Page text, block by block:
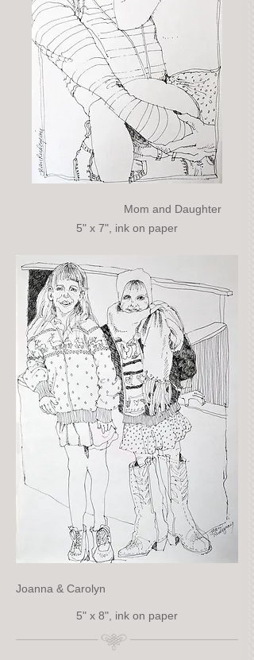
Mom and Daughter
5" x 7", ink on paper
Joanna & Carolyn
5" x 8", ink on paper